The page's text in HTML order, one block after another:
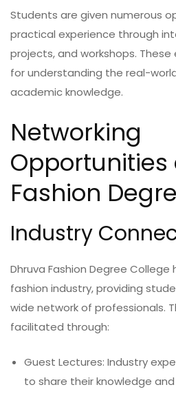
Students are given numerous
practical experience through
projects, and workshops.
for understanding the real-
academic knowledge.
Networking
Opportunities
Fashion
Industry
Dhruva Fashion Degree
fashion industry, providing
wide network of professionals.
facilitated through:
Guest Lectures: Industry
to share their knowledge and